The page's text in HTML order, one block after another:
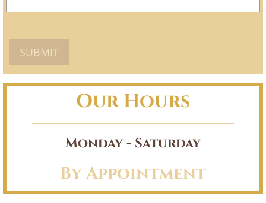
Our Hours
Monday - Saturday
By Appointment